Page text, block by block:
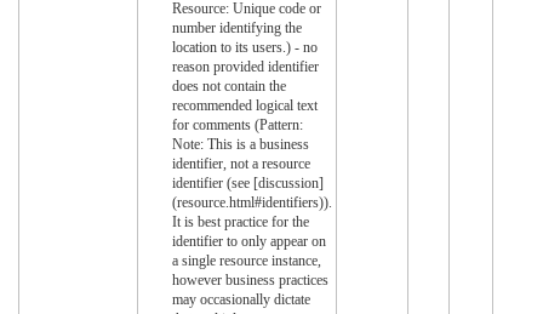
Resource: Unique code or
number identifying the
location to its users.) - no
reason provided identifier
does not contain the
recommended logical text
for comments (Pattern:
Note: This is a business
identifier, not a resource
identifier (see [discussion]
(resource.html#identifiers)).
It is best practice for the
identifier to only appear on
a single resource instance,
however business practices
may occasionally dictate